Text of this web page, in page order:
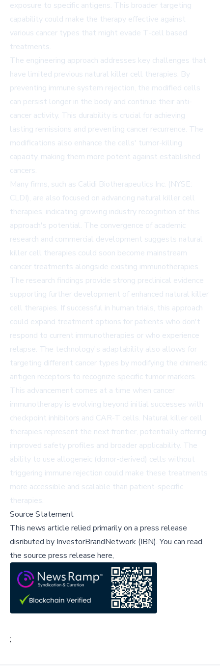
exposure to specific antigens. This broader targeting
capability could make the therapy effective against
various cancer types that might evade T-cell based
treatments.
The engineering approach addresses key challenges that
have limited previous natural killer cell therapies. By
preventing immune system rejection, the modified cells
can persist longer in the body and continue their anti-
cancer activity. This durability is crucial for achieving
lasting remissions and preventing cancer recurrence. The
modifications also enhance the cells' tumor-killing
capacity, making them more potent against established
cancers.
Many firms, such as Calidi Biotherapeutics Inc. (NYSE:
CLDI), are also focused on advancing natural killer cell
therapies, indicating growing industry recognition of this
approach's potential. The convergence of academic
research and commercial development suggests natural
killer cell therapies could soon become mainstream
cancer treatments alongside existing immunotherapies.
The research findings provide strong preclinical evidence
supporting further development of enhanced natural killer
cell therapies. If successful in human trials, this approach
could expand treatment options for patients who don't
respond to current immunotherapies or who experience
relapse. The technology's adaptability also allows for
targeting different cancer types by modifying the chimeric
antigen receptors to recognize specific tumor markers.
This advancement comes at a time when cancer
immunotherapy is evolving beyond initial successes with
checkpoint inhibitors and CAR-T cells. Natural killer cell
therapies represent the next frontier, potentially offering
improved safety profiles and broader applicability. The
ability to use allogeneic (donor-derived) cells without
triggering immune rejection could make these treatments
more accessible and scalable than patient-specific
therapies.
Source Statement
This news article relied primarily on a press release
disributed by InvestorBrandNetwork (IBN).You can read
the source press release here,
;